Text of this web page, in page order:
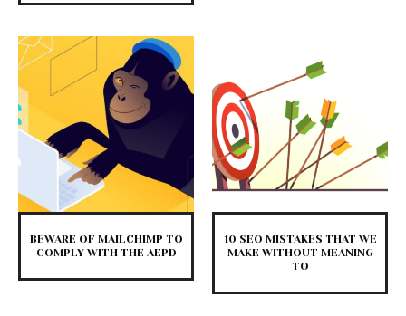
BEWARE OF MAILCHIMP TO
COMPLY WITH THE AEPD
10 SEO MISTAKES THAT WE
MAKE WITHOUT MEANING
TO